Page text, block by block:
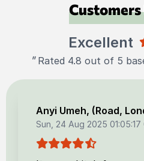
Excellent
" Rated 4.8 out of 5
Anyi Umeh, (Road,
Sun, 24 Aug 2025 01:05:17